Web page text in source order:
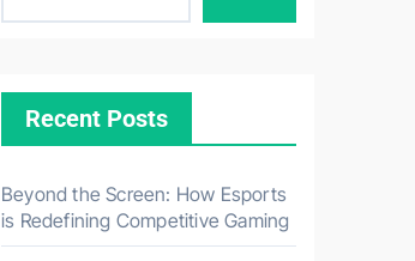
Recent Posts
Beyond the Screen: How Esports
is Redefining Competitive Gaming